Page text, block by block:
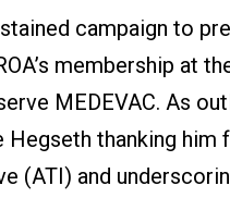
campaign to
membership at
MEDEVAC. As
thanking
(ATI) and